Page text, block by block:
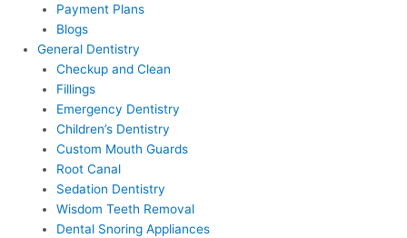
Payment Plans
Blogs
General Dentistry
Checkup and Clean
Fillings
Emergency Dentistry
Children’s Dentistry
Custom Mouth Guards
Root Canal
Sedation Dentistry
Wisdom Teeth Removal
Dental Snoring Appliances